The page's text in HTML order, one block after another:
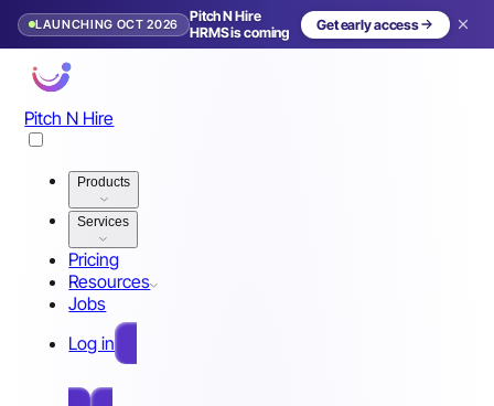
LAUNCHING OCT 2026
Pitch N Hire
HRMS is coming
Get early access
Pitch N Hire
Products
Services
Pricing
Resources
Jobs
Log in